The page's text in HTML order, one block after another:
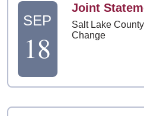
SEP
18
Joint
Salt Lake
Change